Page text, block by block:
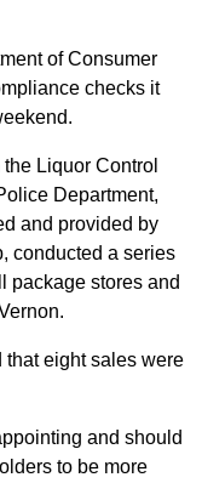
of Consumer
checks it
Liquor Control
Department,
and provided by
conducted a series
package stores and
that eight sales were
and should
to be more